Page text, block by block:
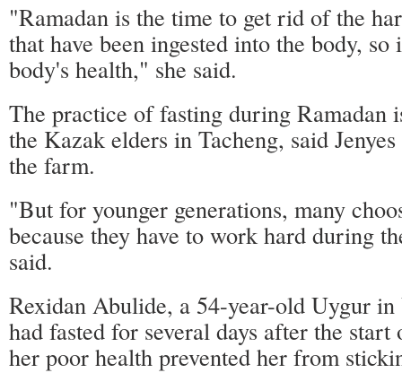
"Ramadan is the time to get rid of the
that have been ingested into the body,
body's health," she said.
The practice of fasting during Ramadan
the Kazak elders in Tacheng, said
the farm.
"But for younger generations, many
because they have to work hard during
said.
Rexidan Abulide, a 54-year-old Uygur
had fasted for several days after the
her poor health prevented her from